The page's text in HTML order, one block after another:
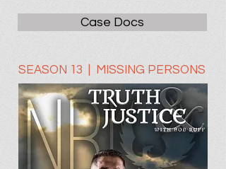
Case Docs
SEASON 13 | MISSING PERSONS